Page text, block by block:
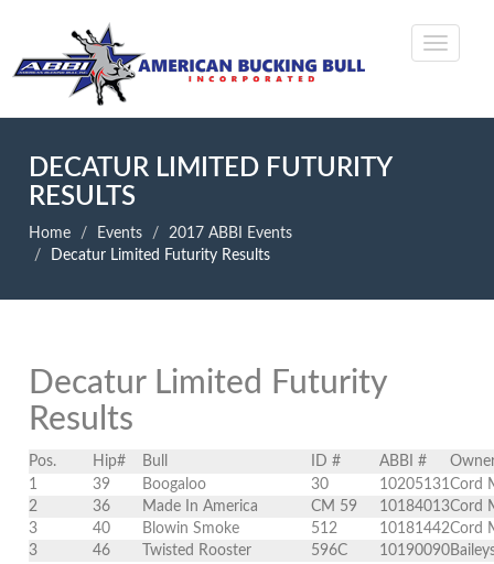
DECATUR LIMITED FUTURITY
RESULTS
Home Events
2017 ABBI Events
Decatur Limited Futurity Results
Decatur Limited Futurity
Results
Pos. Hip# Bull ID # ABBI #
1
39 Boogaloo 30 10205131Cord
2
36 Made In America CM 59 10184013Cord
3
40 Blowin Smoke 512 10181442Cord
3
46 Twisted Rooster 596C 10190090